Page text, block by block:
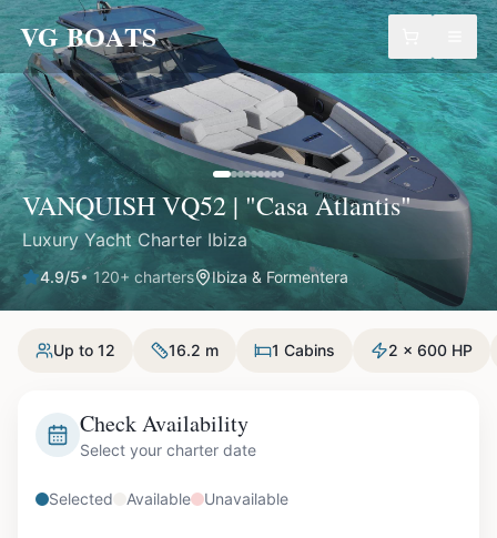
VG BOATS
VANQUISH VQ52 | "Casa Atlantis"
Luxury Yacht Charter Ibiza
4.9/5• 120+ charters Ibiza & Formentera
Up to 12 16.2 m 1 Cabins 2 x 600 HP
Check Availability
Select your charter date
Selected Available Unavailable